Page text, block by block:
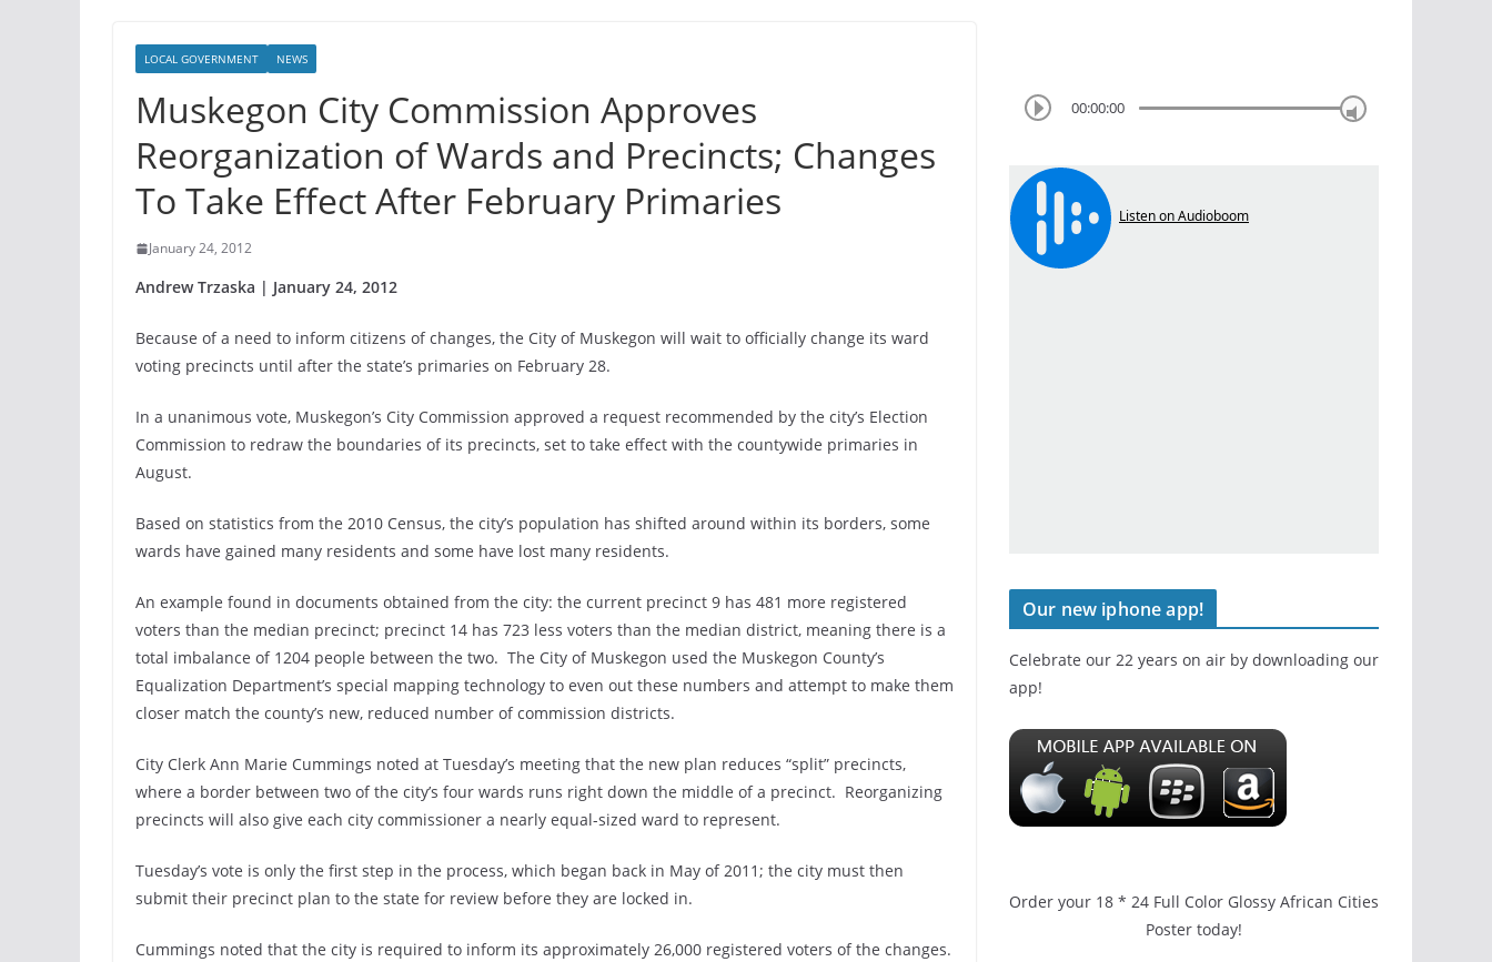
LOCAL GOVERNMENT NEWS
Muskegon City Commission Approves
Reorganization of Wards and Precincts; Changes
To Take Effect After February Primaries
January 24, 2012
Andrew Trzaska | January 24, 2012
Because of a need to inform citizens of changes, the City of Muskegon will wait to officially change its ward
voting precincts until after the state’s primaries on February 28.
In a unanimous vote, Muskegon’s City Commission approved a request recommended by the city’s Election
Commission to redraw the boundaries of its precincts, set to take effect with the countywide primaries in
August.
Based on statistics from the 2010 Census, the city’s population has shifted around within its borders, some
wards have gained many residents and some have lost many residents.
An example found in documents obtained from the city: the current precinct 9 has 481 more registered
voters than the median precinct; precinct 14 has 723 less voters than the median district, meaning there is a
total imbalance of 1204 people between the two. The City of Muskegon used the Muskegon County’s
Equalization Department’s special mapping technology to even out these numbers and attempt to make them
closer match the county’s new, reduced number of commission districts.
City Clerk Ann Marie Cummings noted at Tuesday’s meeting that the new plan reduces “split” precincts,
where a border between two of the city’s four wards runs right down the middle of a precinct. Reorganizing
precincts will also give each city commissioner a nearly equal-sized ward to represent.
Tuesday’s vote is only the first step in the process, which began back in May of 2011; the city must then
submit their precinct plan to the state for review before they are locked in.
Cummings noted that the city is required to inform its approximately 26,000 registered voters of the changes.
00:00:00
Our new iphone app!
Celebrate our 22 years on air by downloading our
app!
Order your 18 * 24 Full Color Glossy African Cities
Poster today!